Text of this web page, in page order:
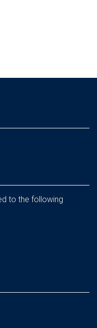
to the following